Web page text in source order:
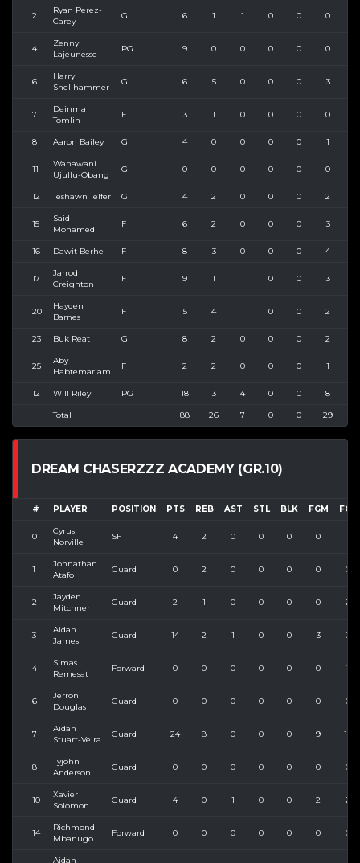
2
Ryan Perez-
Carey
G 6 1 1 0 0 0
4
Zenny
Lajeunesse
PG 9 0 0 0 0 0
6
Harry
Shellhammer
G 6 5 0 0 0 3
7
Deinma
Tomlin
F 3 1 0 0 0 0
8 Aaron Bailey G 4 0 0 0 0 1
11
Wanawani
Ujullu-Obang
G 0 0 0 0 0 0
12 Teshawn Telfer G 4 2 0 0 0 2
15
Said
Mohamed
F 6 2 0 0 0 3
16 Dawit Berhe F 8 3 0 0 0 4
17
Jarrod
Creighton
F 9 1 1 0 0 3
20
Hayden
Barnes
F 5 4 1 0 0 2
23 Buk Reat G 8 2 0 0 0 2
25
Aby
Habtemariam
F 2 2 0 0 0 1
12 Will Riley PG 18 3 4 0 0 8
Total 88 26 7 0 0 29
DREAM CHASERZZZ ACADEMY (GR.10)
# PLAYER POSITION PTS REB AST STL BLK FGM FGA
0
Cyrus
Norville
SF 4 2 0 0 0 0 1
1
Johnathan
Atafo
Guard 0 2 0 0 0 0 0
2
Jayden
Mitchner
Guard 2 1 0 0 0 0 2
3
Aidan
James
Guard 14 2 1 0 0 3 3
4
Simas
Remesat
Forward 0 0 0 0 0 0 1
6
Jerron
Douglas
Guard 0 0 0 0 0 0 0
7
Aidan
Stuart-Veira
Guard 24 8 0 0 0 9 12
8
Tyjohn
Anderson
Guard 0 0 0 0 0 0 0
10
Xavier
Solomon
Guard 4 0 1 0 0 2 2
14
Richmond
Mbanugo
Forward 0 0 0 0 0 0 0
Aidan